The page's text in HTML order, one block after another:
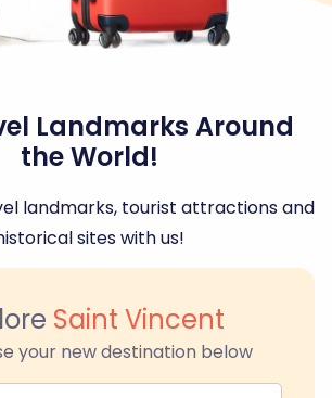
Landmarks Around
the World!
landmarks, tourist attractions and
sites with us!
Saint Vincent
your new destination below